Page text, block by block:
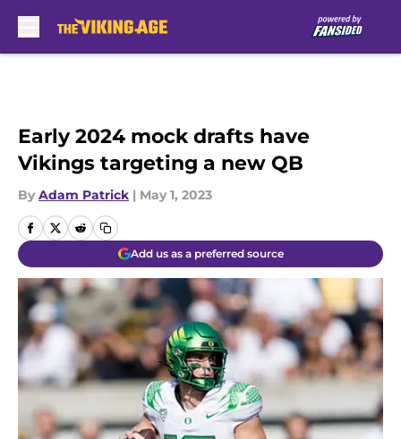
Early 2024 mock drafts have
Vikings targeting a new QB
By Adam Patrick | May 1, 2023
Add us as a preferred source